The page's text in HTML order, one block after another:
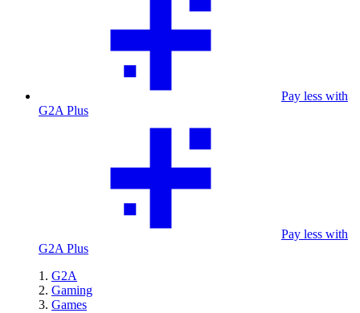
Pay less with
G2A Plus
Pay less with
G2A Plus
G2A
Gaming
Games